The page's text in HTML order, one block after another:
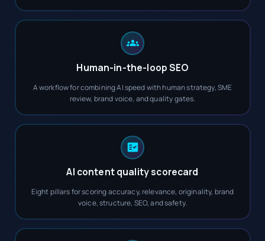
Human-in-the-loop SEO
A workflow for combining AI speed with human strategy, SME
review, brand voice, and quality gates.
AI content quality scorecard
Eight pillars for scoring accuracy, relevance, originality, brand
voice, structure, SEO, and safety.